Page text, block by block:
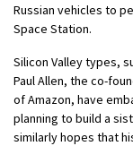
Russian vehicles to
Space Station.
Silicon Valley types,
Paul Allen, the co-
of Amazon, have
planning to build a
similarly hopes that